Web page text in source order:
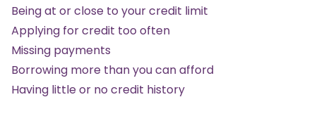
Being at or close to your credit limit
Applying for credit too often
Missing payments
Borrowing more than you can afford
Having little or no credit history